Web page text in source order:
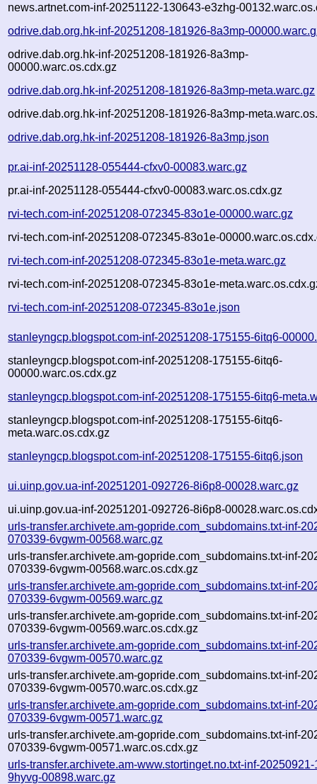
news.artnet.com-inf-20251122-130643-e3zhg-
odrive.dab.org.hk-inf-20251208-181926-8a3mp-
odrive.dab.org.hk-inf-20251208-181926-8a3mp-
00000.warc.os.cdx.gz
odrive.dab.org.hk-inf-20251208-181926-8a3mp-meta.warc.gz
odrive.dab.org.hk-inf-20251208-181926-8a3mp-
odrive.dab.org.hk-inf-20251208-181926-8a3mp.json
pr.ai-inf-20251128-055444-cfxv0-00083.warc.gz
pr.ai-inf-20251128-055444-cfxv0-00083.warc.os.cdx.gz
rvi-tech.com-inf-20251208-072345-83o1e-00000.warc.gz
rvi-tech.com-inf-20251208-072345-83o1e-
rvi-tech.com-inf-20251208-072345-83o1e-meta.warc.gz
rvi-tech.com-inf-20251208-072345-83o1e-
rvi-tech.com-inf-20251208-072345-83o1e.json
stanleyngcp.blogspot.com-inf-20251208-175155-6itq6-
stanleyngcp.blogspot.com-inf-20251208-175155-6itq6-
00000.warc.os.cdx.gz
stanleyngcp.blogspot.com-inf-20251208-175155-6itq6-
stanleyngcp.blogspot.com-inf-20251208-175155-6itq6-
meta.warc.os.cdx.gz
stanleyngcp.blogspot.com-inf-20251208-175155-6itq6.json
ui.uinp.gov.ua-inf-20251201-092726-8i6p8-00028.warc.gz
ui.uinp.gov.ua-inf-20251201-092726-8i6p8-
urls-transfer.archivete.am-gopride.com_subdomains.txt-inf-
070339-6vgwm-00568.warc.gz
urls-transfer.archivete.am-gopride.com_subdomains.txt-inf-
070339-6vgwm-00568.warc.os.cdx.gz
urls-transfer.archivete.am-gopride.com_subdomains.txt-inf-
070339-6vgwm-00569.warc.gz
urls-transfer.archivete.am-gopride.com_subdomains.txt-inf-
070339-6vgwm-00569.warc.os.cdx.gz
urls-transfer.archivete.am-gopride.com_subdomains.txt-inf-
070339-6vgwm-00570.warc.gz
urls-transfer.archivete.am-gopride.com_subdomains.txt-inf-
070339-6vgwm-00570.warc.os.cdx.gz
urls-transfer.archivete.am-gopride.com_subdomains.txt-inf-
070339-6vgwm-00571.warc.gz
urls-transfer.archivete.am-gopride.com_subdomains.txt-inf-
070339-6vgwm-00571.warc.os.cdx.gz
urls-transfer.archivete.am-www.stortinget.no.txt-inf-
9hyvg-00898.warc.gz